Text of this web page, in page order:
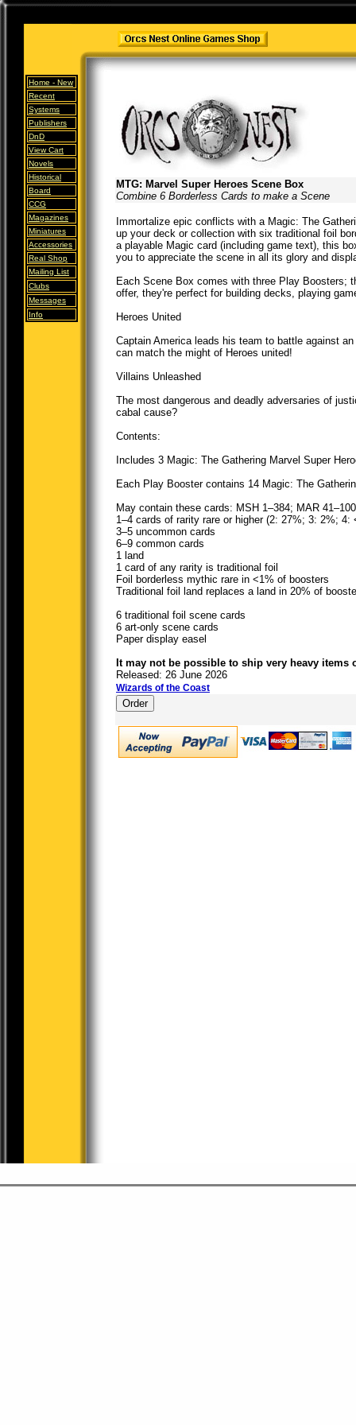
Home - New
Recent
Systems
Publishers
DnD
View Cart
Novels
Historical
Board
CCG
Magazines
Miniatures
Accessories
Real Shop
Mailing List
Clubs
Messages
Info
MTG: Marvel Super Heroes Scene Box
Combine 6 Borderless Cards to make a Scene
Immortalize epic conflicts with a Magic: The
up your deck or collection with six traditional foil
a playable Magic card (including game text), this
you to appreciate the scene in all its glory and
Each Scene Box comes with three Play Boosters;
offer, they're perfect for building decks, playing
Heroes United
Captain America leads his team to battle against
can match the might of Heroes united!
Villains Unleashed
The most dangerous and deadly adversaries of
cabal cause?
Contents:
Includes 3 Magic: The Gathering Marvel Super
Each Play Booster contains 14 Magic: The
May contain these cards: MSH 1–384; MAR 41–100
1–4 cards of rarity rare or higher (2: 27%; 3: 2%; 4:
3–5 uncommon cards
6–9 common cards
1 land
1 card of any rarity is traditional foil
Foil borderless mythic rare in <1% of boosters
Traditional foil land replaces a land in 20% of
6 traditional foil scene cards
6 art-only scene cards
Paper display easel
It may not be possible to ship very heavy items
Released: 26 June 2026
Wizards of the Coast